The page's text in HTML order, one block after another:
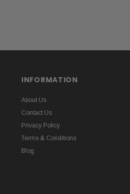
INFORMATION
About Us
Contact Us
Privacy Policy
Terms & Conditions
Blog